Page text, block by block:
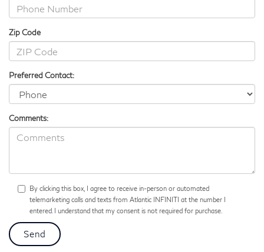
Zip Code
Preferred Contact:
Comments:
By clicking this box, I agree to receive in-person or automated
telemarketing calls and texts from Atlantic INFINITI at the number I
entered. I understand that my consent is not required for purchase.